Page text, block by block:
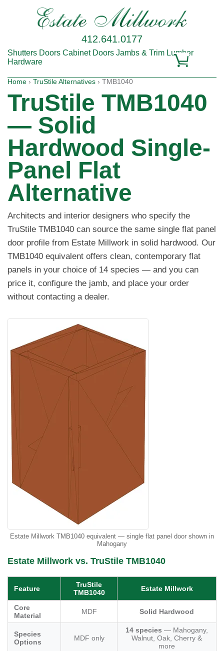
412.641.0177
Shutters Doors Cabinet Doors Jambs & Trim Lumber
Hardware
Home › TruStile Alternatives › TMB1040
TruStile TMB1040
— Solid
Hardwood Single-
Panel Flat
Alternative
Architects and interior designers who specify the
TruStile TMB1040 can source the same single flat panel
door profile from Estate Millwork in solid hardwood. Our
TMB1040 equivalent offers clean, contemporary flat
panels in your choice of 14 species — and you can
price it, configure the jamb, and place your order
without contacting a dealer.
Estate Millwork TMB1040 equivalent — single flat panel door shown in
Mahogany
Estate Millwork vs. TruStile TMB1040
Feature
TruStile
TMB1040
Estate Millwork
Core
Material
MDF Solid Hardwood
Species
Options
MDF only
14 species — Mahogany,
Walnut, Oak, Cherry &
more